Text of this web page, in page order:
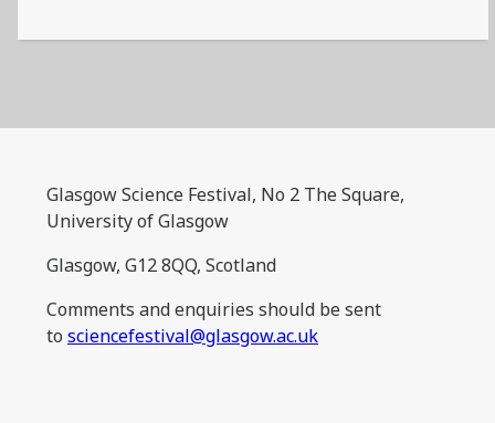
Glasgow Science Festival, No 2 The Square,
University of Glasgow
Glasgow, G12 8QQ, Scotland
Comments and enquiries should be sent
to sciencefestival@glasgow.ac.uk